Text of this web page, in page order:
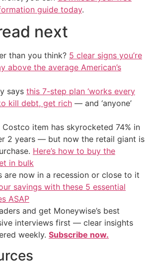
guide today.
next
than you think? 5 clear signs you’re
above the average American’s
says this 7-step plan ‘works every
kill debt, get rich — and ‘anyone’
item has skyrocketed 74% in
2 years — but now the retail giant is
Here’s how to buy the
in bulk
are now in a recession or close to it
savings with these 5 essential
ASAP
and get Moneywise’s best
interviews first — clear insights
weekly. Subscribe now.